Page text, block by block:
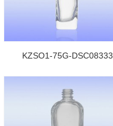
KZSO1-75G-DSC08333